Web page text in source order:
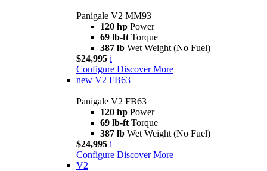
Panigale V2 MM93
120 hp Power
69 lb-ft Torque
387 lb Wet Weight (No Fuel)
$24,995 i
Configure Discover More
new V2 FB63
Panigale V2 FB63
120 hp Power
69 lb-ft Torque
387 lb Wet Weight (No Fuel)
$24,995 i
Configure Discover More
V2